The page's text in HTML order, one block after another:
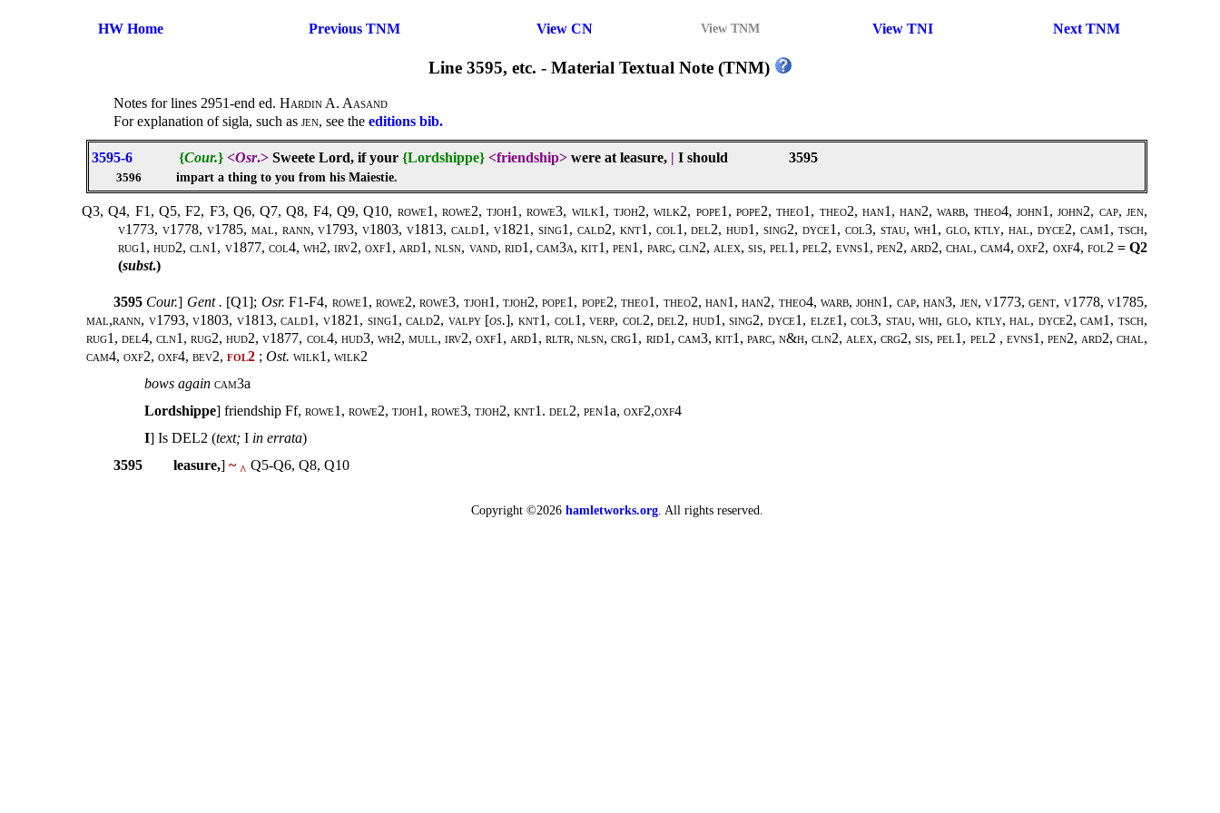
HW Home Previous TNM View CN View TNM View TNI Next TNM
Line 3595, etc. - Material Textual Note (TNM)
Notes for lines 2951-end ed. Hardin A. Aasand
For explanation of sigla, such as jen, see the editions bib.
3595-6 {Cour.} <Osr.> Sweete Lord, if your {Lordshippe} <friendship> were at leasure, | I should 3595
3596 impart a thing to you from his Maiestie.
Q3, Q4, F1, Q5, F2, F3, Q6, Q7, Q8, F4, Q9, Q10, rowe1, rowe2, tjoh1, rowe3, wilk1, tjoh2, wilk2, pope1, pope2, theo1, theo2, han1, han2, warb, theo4, john1, john2, cap, jen,
v1773, v1778, v1785, mal, rann, v1793, v1803, v1813, cald1, v1821, sing1, cald2, knt1, col1, del2, hud1, sing2, dyce1, col3, stau, wh1, glo, ktly, hal, dyce2, cam1, tsch,
rug1, hud2, cln1, v1877, col4, wh2, irv2, oxf1, ard1, nlsn, vand, rid1, cam3a, kit1, pen1, parc, cln2, alex, sis, pel1, pel2, evns1, pen2, ard2, chal, cam4, oxf2, oxf4, fol2 = Q2
(subst.)
3595 Cour.] Gent . [Q1]; Osr. F1-F4, rowe1, rowe2, rowe3, tjoh1, tjoh2, pope1, pope2, theo1, theo2, han1, han2, theo4, warb, john1, cap, han3, jen, v1773, gent, v1778, v1785,
mal,rann, v1793, v1803, v1813, cald1, v1821, sing1, cald2, valpy [os.], knt1, col1, verp, col2, del2, hud1, sing2, dyce1, elze1, col3, stau, whi, glo, ktly, hal, dyce2, cam1, tsch,
rug1, del4, cln1, rug2, hud2, v1877, col4, hud3, wh2, mull, irv2, oxf1, ard1, rltr, nlsn, crg1, rid1, cam3, kit1, parc, n&h, cln2, alex, crg2, sis, pel1, pel2 , evns1, pen2, ard2, chal,
cam4, oxf2, oxf4, bev2, fol2 ; Ost. wilk1, wilk2
bows again cam3a
Lordshippe] friendship Ff, rowe1, rowe2, tjoh1, rowe3, tjoh2, knt1. del2, pen1a, oxf2,oxf4
I] Is DEL2 (text; I in errata)
3595
leasure,] ~ ^ Q5-Q6, Q8, Q10
Copyright ©2026 hamletworks.org. All rights reserved.